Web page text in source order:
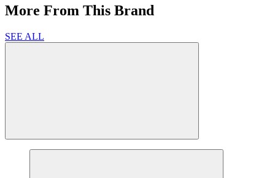
More From This Brand
SEE ALL